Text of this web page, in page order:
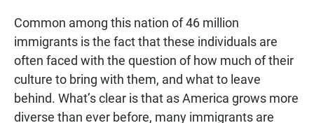
Common among this nation of 46 million
immigrants is the fact that these individuals are
often faced with the question of how much of their
culture to bring with them, and what to leave
behind. What’s clear is that as America grows more
diverse than ever before, many immigrants are